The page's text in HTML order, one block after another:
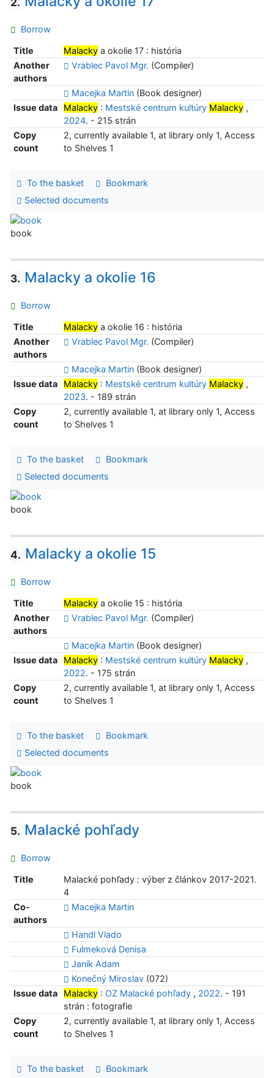
Borrow
Title Malackya okolie 17 : história
Another
authors
Vrablec Pavol Mgr. (Compiler)
Macejka Martin(Book designer)
Issue data
Malacky: Mestské centrum kultúry Malacky,
2024. - 215 strán
Copy
count
2, currently available 1, at library only 1, Access
to Shelves 1
To the basket
Bookmark
Selected documents
book
3. Malacky a okolie 16
Borrow
Title Malackya okolie 16 : história
Another
authors
Vrablec Pavol Mgr. (Compiler)
Macejka Martin(Book designer)
Issue data
Malacky: Mestské centrum kultúry Malacky,
2023. - 189 strán
Copy
count
2, currently available 1, at library only 1, Access
to Shelves 1
To the basket
Bookmark
Selected documents
book
4. Malacky a okolie 15
Borrow
Title Malackya okolie 15 : história
Another
authors
Vrablec Pavol Mgr. (Compiler)
Macejka Martin(Book designer)
Issue data
Malacky: Mestské centrum kultúry Malacky,
2022. - 175 strán
Copy
count
2, currently available 1, at library only 1, Access
to Shelves 1
To the basket
Bookmark
Selected documents
book
5. Malacké pohľady
Borrow
Title
Malacké pohľady : výber z článkov 2017-2021.
4
Co-
authors
Macejka Martin
Handl Vlado
Fulmeková Denisa
Janík Adam
Konečný Miroslav(072)
Issue data
Malacky: OZ Malacké pohľady, 2022. - 191
strán : fotografie
Copy
count
2, currently available 1, at library only 1, Access
to Shelves 1
To the basket Bookmark